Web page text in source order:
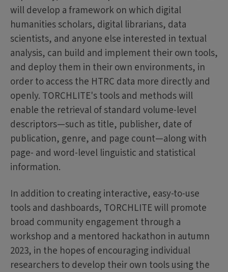
will develop a framework on which digital
humanities scholars, digital librarians, data
scientists, and anyone else interested in textual
analysis, can build and implement their own tools,
and deploy them in their own environments, in
order to access the HTRC data more directly and
openly. TORCHLITE's tools and methods will
enable the retrieval of standard volume-level
descriptors—such as title, publisher, date of
publication, genre, and page count—along with
page- and word-level linguistic and statistical
information.
In addition to creating interactive, easy-to-use
tools and dashboards, TORCHLITE will promote
broad community engagement through a
workshop and a mentored hackathon in autumn
2023, in the hopes of encouraging individual
researchers to develop their own tools using the